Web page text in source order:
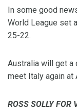
In some good
World League set
25-22.
Australia will get a
meet Italy again at
ROSS SOLLY FOR